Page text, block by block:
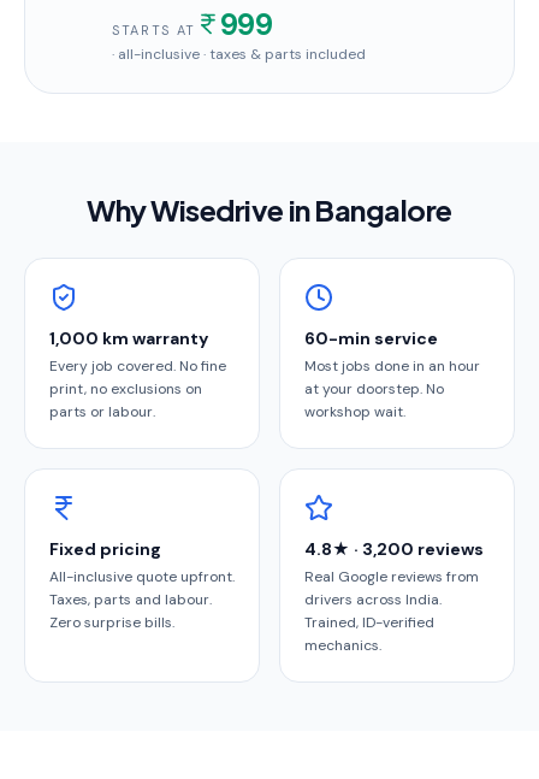
STARTS AT 999
· all-inclusive · taxes & parts included
Why Wisedrive inBangalore
1,000 km warranty
Every job covered. No fine
print, no exclusions on
parts or labour.
60-min service
Most jobs done in an hour
at your doorstep. No
workshop wait.
Fixed pricing
All-inclusive quote upfront.
Taxes, parts and labour.
Zero surprise bills.
4.8★ · 3,200 reviews
Real Google reviews from
drivers across India.
Trained, ID-verified
mechanics.